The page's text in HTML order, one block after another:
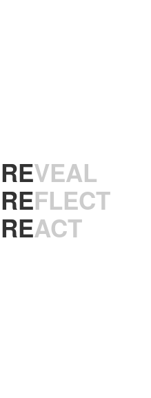
REVEAL
REFLECT
REACT